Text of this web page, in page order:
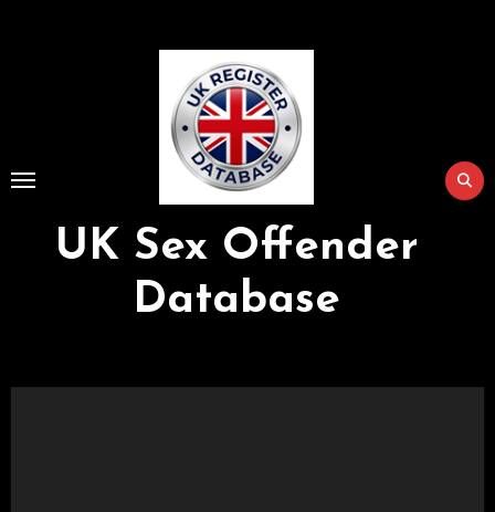
UK Sex Offender
Database